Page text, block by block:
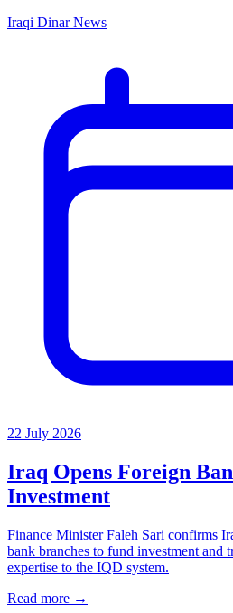
Iraqi Dinar News
22 July 2026
Iraq Opens Foreign
Investment
Finance Minister Faleh Sari confirms
bank branches to fund investment and
expertise to the IQD system.
Read more →